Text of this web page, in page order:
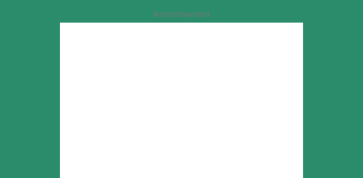
Advertisement